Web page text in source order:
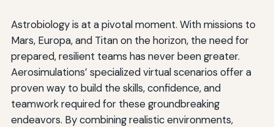
Astrobiology is at a pivotal moment. With missions to
Mars, Europa, and Titan on the horizon, the need for
prepared, resilient teams has never been greater.
Aerosimulations’ specialized virtual scenarios offer a
proven way to build the skills, confidence, and
teamwork required for these groundbreaking
endeavors. By combining realistic environments,